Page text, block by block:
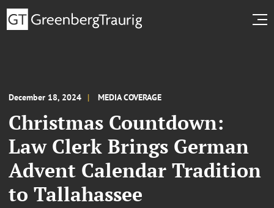
December 18, 2024 MEDIA COVERAGE
Christmas Countdown:
Law Clerk Brings German
Advent Calendar Tradition
to Tallahassee